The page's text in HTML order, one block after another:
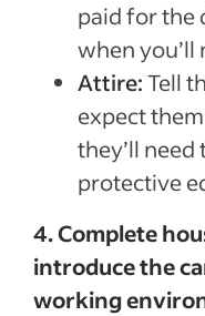
paid for the
when you’ll
Attire:Tell
expect
they’ll
protective
4. Complete
introduce the
working